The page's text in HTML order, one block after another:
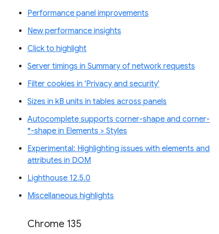
Performance panel improvements
New performance insights
Click to highlight
Server timings in Summary of network requests
Filter cookies in 'Privacy and security'
Sizes in kB units in tables across panels
Autocomplete supports corner-shape and corner-
*-shape in Elements > Styles
Experimental: Highlighting issues with elements and
attributes in DOM
Lighthouse 12.5.0
Miscellaneous highlights
Chrome 135